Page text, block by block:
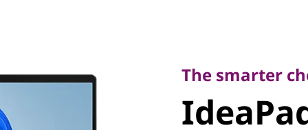
IdeaPad
The smarter